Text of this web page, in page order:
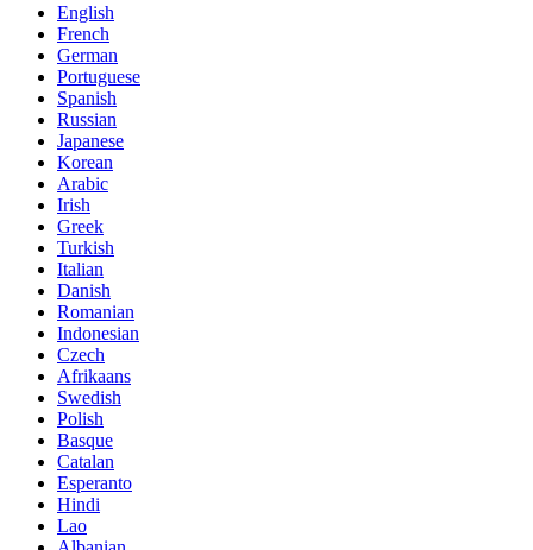
English
French
German
Portuguese
Spanish
Russian
Japanese
Korean
Arabic
Irish
Greek
Turkish
Italian
Danish
Romanian
Indonesian
Czech
Afrikaans
Swedish
Polish
Basque
Catalan
Esperanto
Hindi
Lao